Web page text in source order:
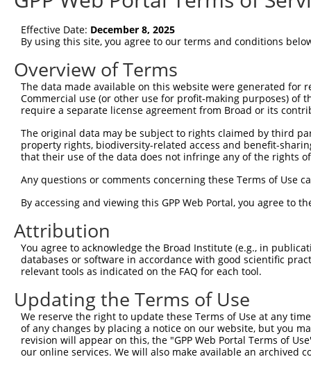
Query  56
Sbjct  75
Query 130
Sbjct 149
Sbjct 223
Query 278
Sbjct 297
Query 352
Sbjct 371
Query 391
Sbjct 445
Query 465
Effective Date: December 8, 2025
By using this site, you agree to our terms and conditions
Overview of Terms
The data made available on this website were generated
Commercial use (or other use for profit-making purposes) of
require a separate license agreement from Broad or its
The original data may be subject to rights claimed by third
property rights, biodiversity-related access and benefit-
that their use of the data does not infringe any of the rights
Any questions or comments concerning these Terms of Use
By accessing and viewing this GPP Web Portal, you agree to
Attribution
You agree to acknowledge the Broad Institute (e.g., in
databases or software in accordance with good scientific
relevant tools as indicated on the FAQ for each tool.
Updating the Terms of Use
We reserve the right to update these Terms of Use at any
of any changes by placing a notice on our website, but you
revision will appear on this, the "GPP Web Portal Terms of
our online services. We will also make available an archived